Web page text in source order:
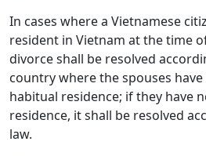
In cases where a Vietnamese
resident in Vietnam at the time
divorce shall be resolved
country where the spouses
habitual residence; if they have
residence, it shall be resolved
law.